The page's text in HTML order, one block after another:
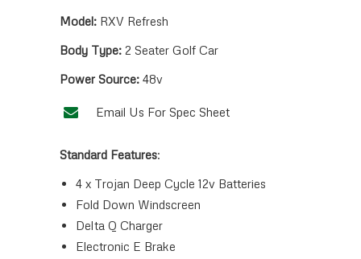
Model: RXV Refresh
Body Type: 2 Seater Golf Car
Power Source: 48v
Email Us For Spec Sheet
Standard Features:
4 x Trojan Deep Cycle 12v Batteries
Fold Down Windscreen
Delta Q Charger
Electronic E Brake